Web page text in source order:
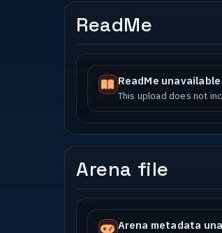
ReadMe
ReadMe unavailable
This upload does not
Arena file
Arena metadata